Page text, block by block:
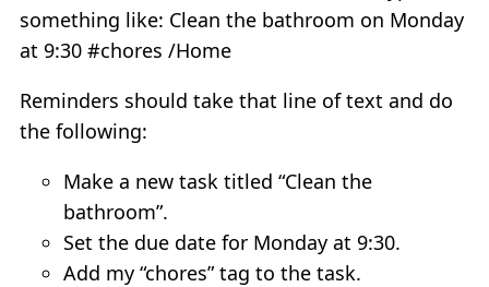
something like: Clean the bathroom on Monday
at 9:30 #chores /Home
Reminders should take that line of text and do
the following:
Make a new task titled “Clean the
bathroom”.
Set the due date for Monday at 9:30.
Add my “chores” tag to the task.